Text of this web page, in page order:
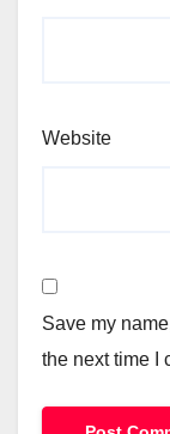
Website
Save my
the next time I